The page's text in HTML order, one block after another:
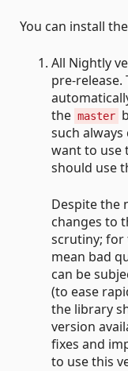
You can install
All Nightly
pre-release.
the master
such
want to use
should use
Despite the
changes to
scrutiny; for
mean bad
can be
(to ease
the library
version
fixes and
to use this